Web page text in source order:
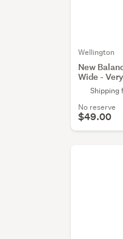
Wellington
New
Wide -
Shipping
No reserve
$49.00